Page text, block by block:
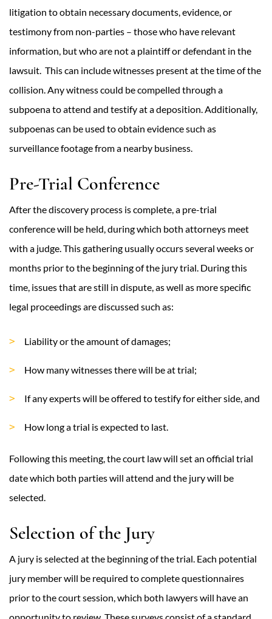
litigation to obtain necessary documents, evidence, or
testimony from non-parties – those who have relevant
information, but who are not a plaintiff or defendant in the
lawsuit. This can include witnesses present at the time of the
collision. Any witness could be compelled through a
subpoena to attend and testify at a deposition. Additionally,
subpoenas can be used to obtain evidence such as
surveillance footage from a nearby business.
Pre-Trial Conference
After the discovery process is complete, a pre-trial
conference will be held, during which both attorneys meet
with a judge. This gathering usually occurs several weeks or
months prior to the beginning of the jury trial. During this
time, issues that are still in dispute, as well as more specific
legal proceedings are discussed such as:
Liability or the amount of damages;
How many witnesses there will be at trial;
If any experts will be offered to testify for either side, and
How long a trial is expected to last.
Following this meeting, the court law will set an official trial
date which both parties will attend and the jury will be
selected.
Selection of the Jury
A jury is selected at the beginning of the trial. Each potential
jury member will be required to complete questionnaires
prior to the court session, which both lawyers will have an